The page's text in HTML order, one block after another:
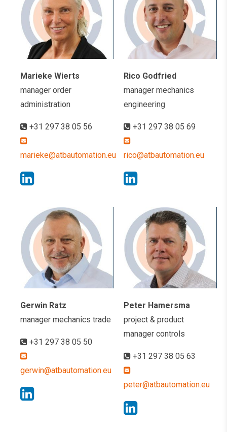
Marieke Wierts
manager order
administration
+31 297 38 05 56
marieke@atbautomation.eu
Rico Godfried
manager mechanics
engineering
+31 297 38 05 69
rico@atbautomation.eu
Gerwin Ratz
manager mechanics trade
+31 297 38 05 50
gerwin@atbautomation.eu
Peter Hamersma
project & product
manager controls
+31 297 38 05 63
peter@atbautomation.eu